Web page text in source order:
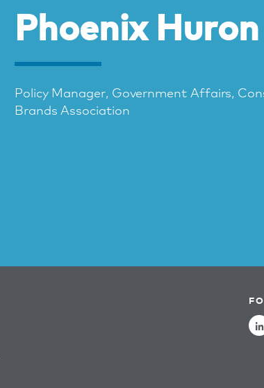
Phoenix Huron
Policy Manager, Government Affairs,
Brands Association